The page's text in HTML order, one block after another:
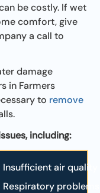
be costly. If wet
comfort, give
a call to
damage
in Farmers
to remove
including:
Insufficient air quality
Respiratory problems